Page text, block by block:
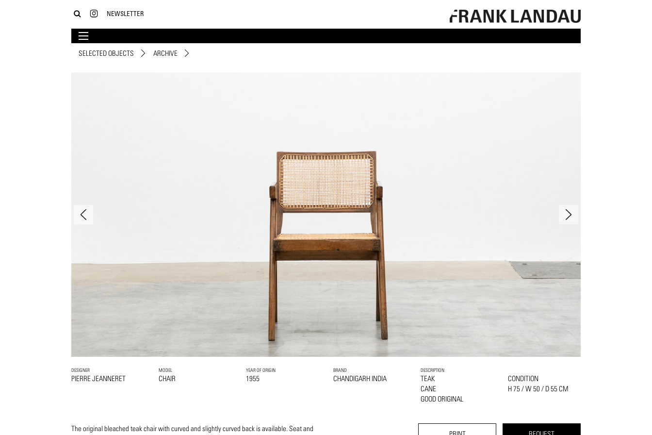
NEWSLETTER
SELECTED OBJECTS ARCHIVE
DESIGNER
PIERRE JEANNERET
MODEL
CHAIR
YEAR OF ORIGIN
1955
BRAND
CHANDIGARH INDIA
DESCRIPTION
TEAK
CANE
GOOD ORIGINAL
CONDITION
H 75 / W 50 / D 55 CM
The original bleached teak chair with curved and slightly curved back is available. Seat and